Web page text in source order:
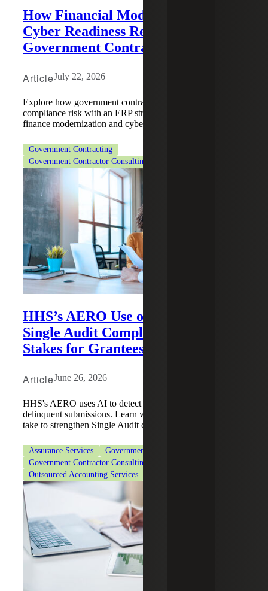
How Financial Modernization and
Cyber Readiness Redefine Risk for
Government Contractors
ArticleJuly 22, 2026
Explore how government contractors can reduce
compliance risk with an ERP strategy that integrates
finance modernization and cyber readiness.
Government Contracting
Government Contractor Consulting Services
HHS’s AERO Use of AI To Enforce
Single Audit Compliance Raises the
Stakes for Grantees
ArticleJune 26, 2026
HHS's AERO uses AI to detect repeat findings and
delinquent submissions. Learn what actions grantees can
take to strengthen Single Audit compliance.
Assurance Services
Government Contracting
Government Contractor Consulting Services
Outsourced Accounting Services